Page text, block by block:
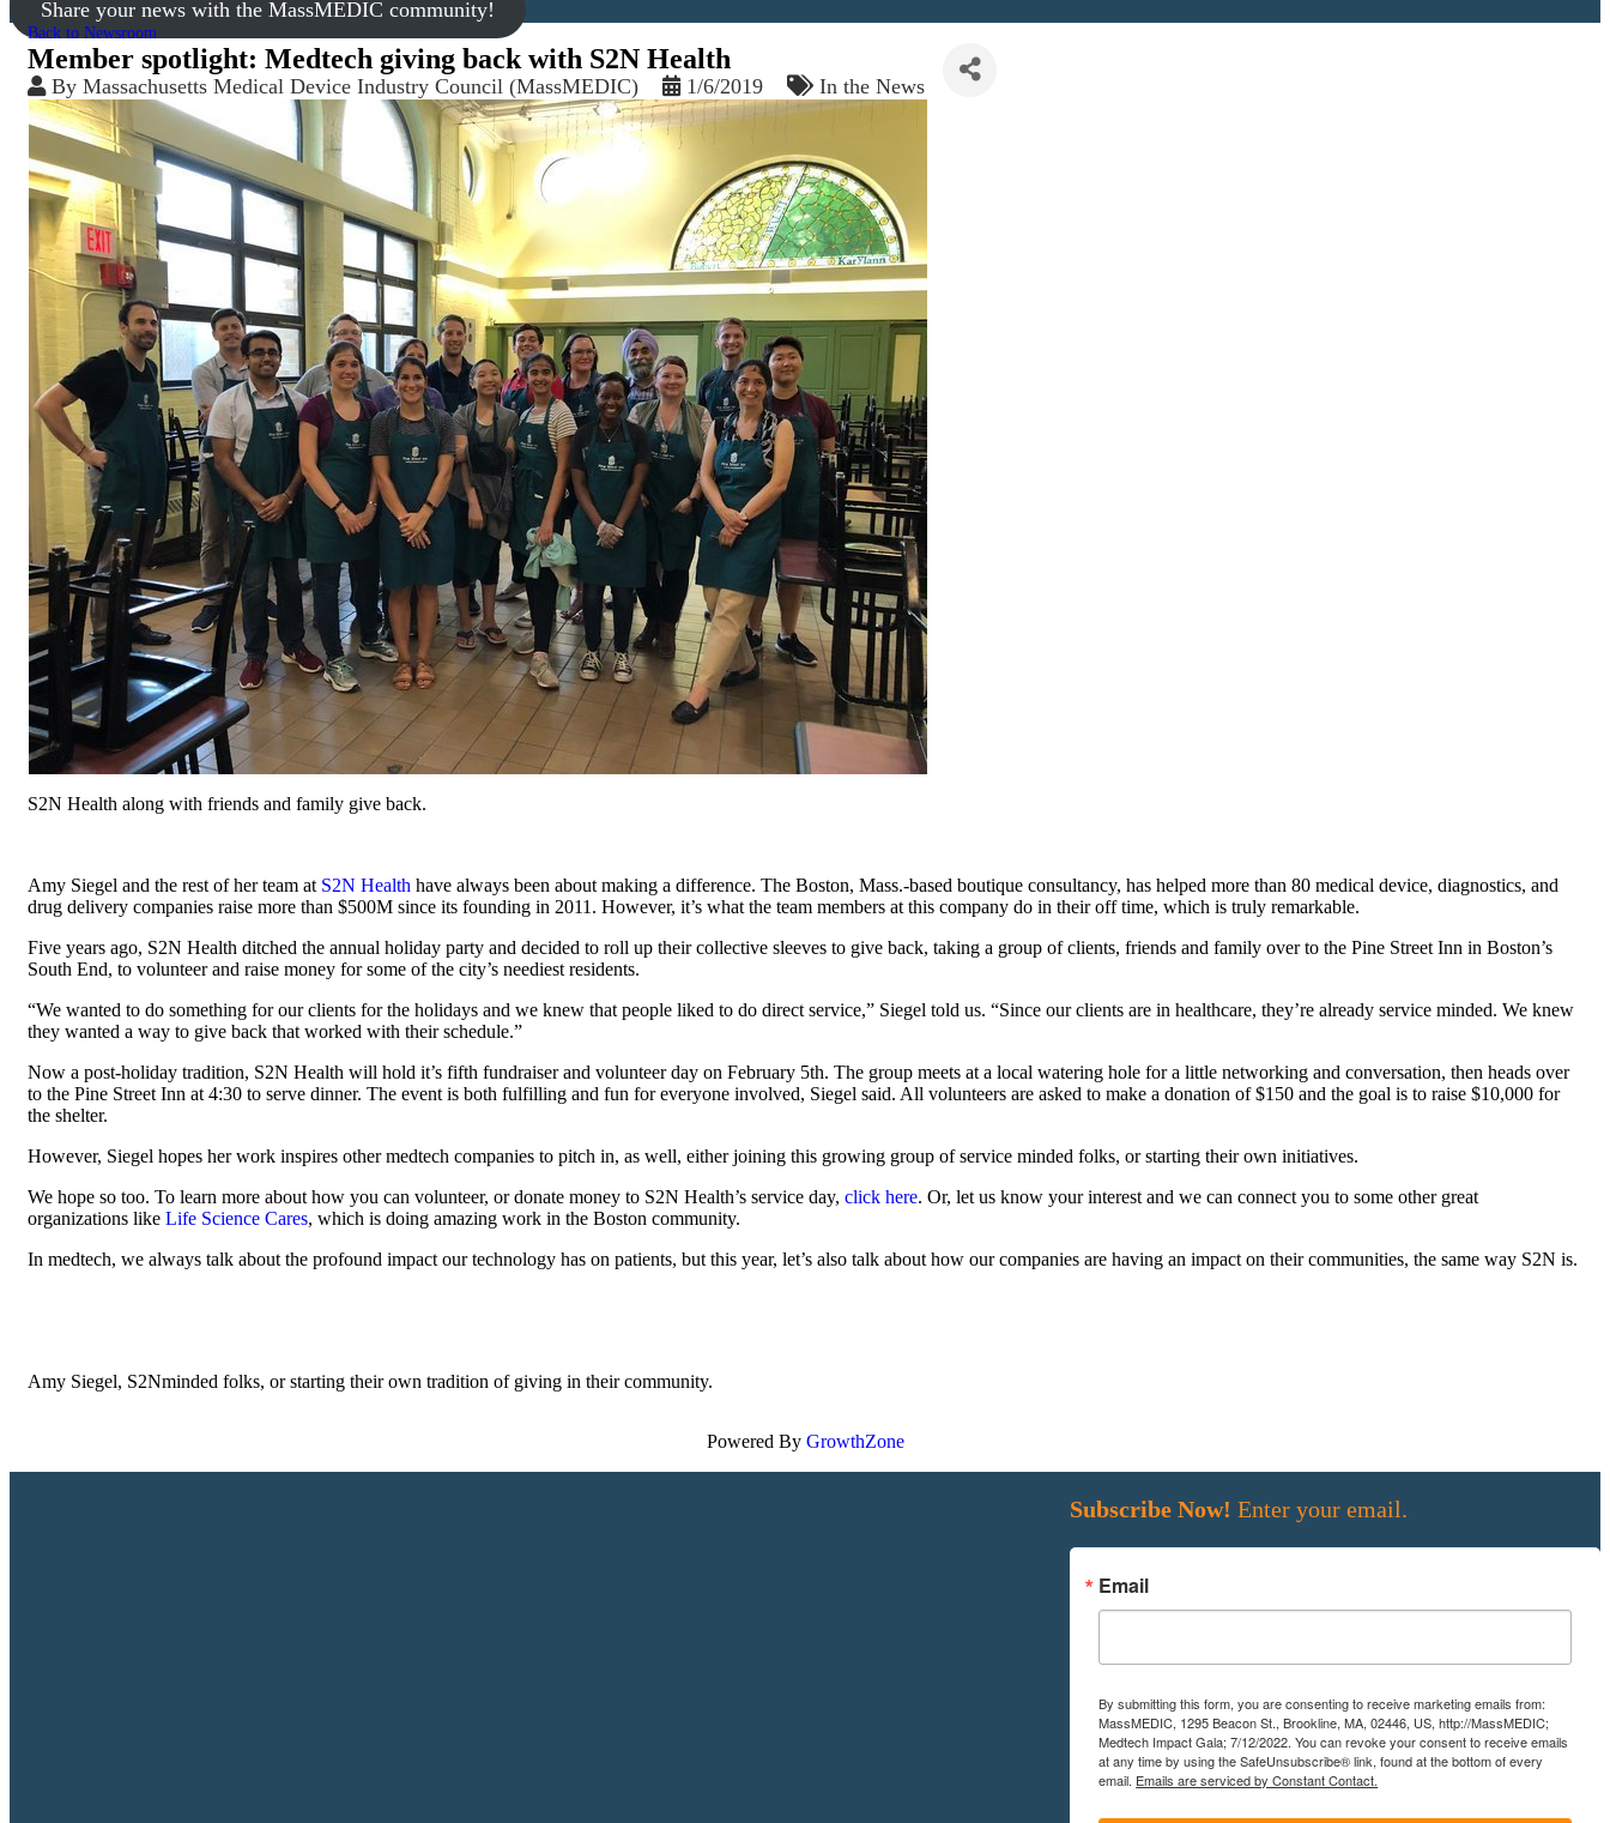
Share your news with the MassMEDIC community!
Back to Newsroom
Member spotlight: Medtech giving back with S2N Health
By Massachusetts Medical Device Industry Council (MassMEDIC) 1/6/2019 In the News
S2N Health along with friends and family give back.
Amy Siegel and the rest of her team at S2N Health have always been about making a difference. The Boston, Mass.-based boutique consultancy, has helped more than 80 medical device, diagnostics, and
drug delivery companies raise more than $500M since its founding in 2011. However, it’s what the team members at this company do in their off time, which is truly remarkable.
Five years ago, S2N Health ditched the annual holiday party and decided to roll up their collective sleeves to give back, taking a group of clients, friends and family over to the Pine Street Inn in Boston’s
South End, to volunteer and raise money for some of the city’s neediest residents.
“We wanted to do something for our clients for the holidays and we knew that people liked to do direct service,” Siegel told us. “Since our clients are in healthcare, they’re already service minded. We knew
they wanted a way to give back that worked with their schedule.”
Now a post-holiday tradition, S2N Health will hold it’s fifth fundraiser and volunteer day on February 5th. The group meets at a local watering hole for a little networking and conversation, then heads over
to the Pine Street Inn at 4:30 to serve dinner. The event is both fulfilling and fun for everyone involved, Siegel said. All volunteers are asked to make a donation of $150 and the goal is to raise $10,000 for
the shelter.
However, Siegel hopes her work inspires other medtech companies to pitch in, as well, either joining this growing group of service minded folks, or starting their own initiatives.
We hope so too. To learn more about how you can volunteer, or donate money to S2N Health’s service day, click here. Or, let us know your interest and we can connect you to some other great
organizations like Life Science Cares, which is doing amazing work in the Boston community.
In medtech, we always talk about the profound impact our technology has on patients, but this year, let’s also talk about how our companies are having an impact on their communities, the same way S2N is.
Amy Siegel, S2Nminded folks, or starting their own tradition of giving in their community.
Powered By GrowthZone
Subscribe Now! Enter your email.
Email
By submitting this form, you are consenting to receive marketing emails from:
MassMEDIC, 1295 Beacon St., Brookline, MA, 02446, US, http://MassMEDIC;
Medtech Impact Gala; 7/12/2022. You can revoke your consent to receive emails
at any time by using the SafeUnsubscribe® link, found at the bottom of every
email. Emails are serviced by Constant Contact.